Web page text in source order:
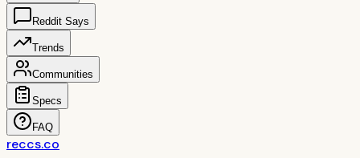
Reddit Says
Trends
Communities
Specs
FAQ
reccs.co